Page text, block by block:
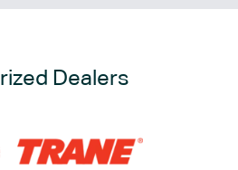
Dealers